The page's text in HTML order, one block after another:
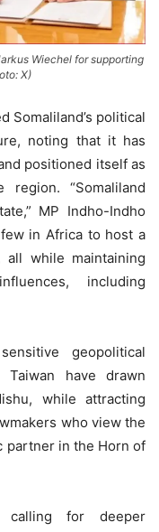
Wiechel for supporting
X)
Somaliland’s political
noting that it has
positioned itself as
“Somaliland
MP Indho-Indho
in Africa to host a
all while maintaining
including
geopolitical
Taiwan have drawn
while attracting
who view the
partner in the Horn of
calling for deeper